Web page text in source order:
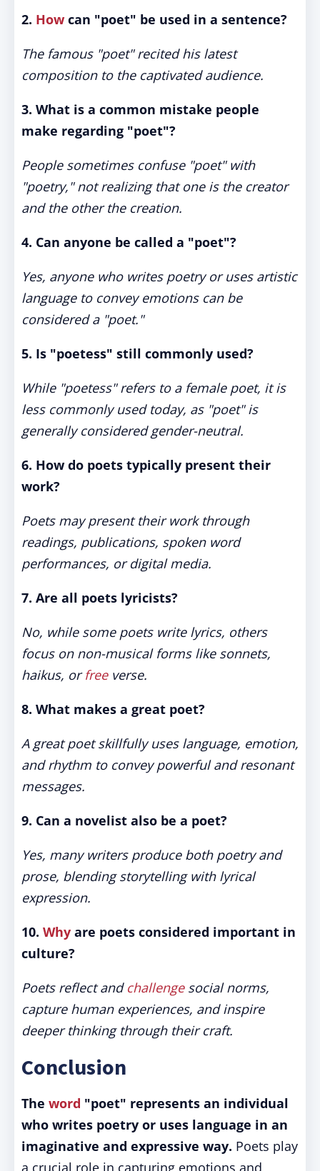
2. How can "poet" be used in a sentence?
The famous "poet" recited his latest
composition to the captivated audience.
3. What is a common mistake people
make regarding "poet"?
People sometimes confuse "poet" with
"poetry," not realizing that one is the creator
and the other the creation.
4. Can anyone be called a "poet"?
Yes, anyone who writes poetry or uses artistic
language to convey emotions can be
considered a "poet."
5. Is "poetess" still commonly used?
While "poetess" refers to a female poet, it is
less commonly used today, as "poet" is
generally considered gender-neutral.
6. How do poets typically present their
work?
Poets may present their work through
readings, publications, spoken word
performances, or digital media.
7. Are all poets lyricists?
No, while some poets write lyrics, others
focus on non-musical forms like sonnets,
haikus, orfreeverse.
8. What makes a great poet?
A great poet skillfully uses language, emotion,
and rhythm to convey powerful and resonant
messages.
9. Can a novelist also be a poet?
Yes, many writers produce both poetry and
prose, blending storytelling with lyrical
expression.
10. Why are poets considered important in
culture?
Poets reflect and challengesocial norms,
capture human experiences, and inspire
deeper thinking through their craft.
Conclusion
The word "poet" represents an individual
who writes poetry or uses language in an
imaginative and expressive way. Poets play
a crucial role in capturing emotions and